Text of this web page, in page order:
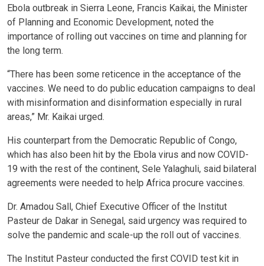
Ebola outbreak in Sierra Leone, Francis Kaikai, the Minister
of Planning and Economic Development, noted the
importance of rolling out vaccines on time and planning for
the long term.
“There has been some reticence in the acceptance of the
vaccines. We need to do public education campaigns to deal
with misinformation and disinformation especially in rural
areas,” Mr. Kaikai urged.
His counterpart from the Democratic Republic of Congo,
which has also been hit by the Ebola virus and now COVID-
19 with the rest of the continent, Sele Yalaghuli, said bilateral
agreements were needed to help Africa procure vaccines.
Dr. Amadou Sall, Chief Executive Officer of the Institut
Pasteur de Dakar in Senegal, said urgency was required to
solve the pandemic and scale-up the roll out of vaccines.
The Institut Pasteur conducted the first COVID test kit in